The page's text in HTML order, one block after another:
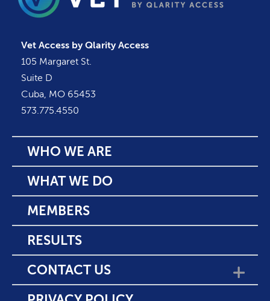
Vet Access by Qlarity Access
105 Margaret St.
Suite D
Cuba, MO 65453
573.775.4550
WHO WE ARE
WHAT WE DO
MEMBERS
RESULTS
CONTACT US
SHOW SUBMENU